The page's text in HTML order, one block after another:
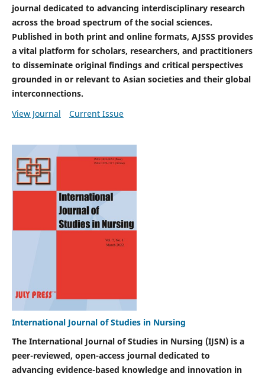
journal dedicated to advancing interdisciplinary research
across the broad spectrum of the social sciences.
Published in both print and online formats, AJSSS provides
a vital platform for scholars, researchers, and practitioners
to disseminate original findings and critical perspectives
grounded in or relevant to Asian societies and their global
interconnections.
View Journal
Current Issue
International Journal of Studies in Nursing
The International Journal of Studies in Nursing (IJSN) is a
peer-reviewed, open-access journal dedicated to
advancing evidence-based knowledge and innovation in